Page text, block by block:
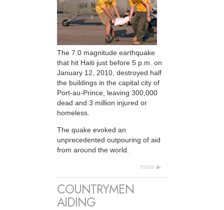
The 7.0 magnitude earthquake
that hit Haiti just before 5 p.m. on
January 12, 2010, destroyed half
the buildings in the capital city of
Port-au-Prince, leaving 300,000
dead and 3 million injured or
homeless.
The quake evoked an
unprecedented outpouring of aid
from around the world.
more
COUNTRYMEN
AIDING